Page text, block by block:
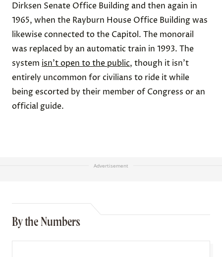
Dirksen Senate Office Building and then again in
1965, when the Rayburn House Office Building was
likewise connected to the Capitol. The monorail
was replaced by an automatic train in 1993. The
system isn’t open to the public, though it isn’t
entirely uncommon for civilians to ride it while
being escorted by their member of Congress or an
official guide.
Advertisement
By the Numbers